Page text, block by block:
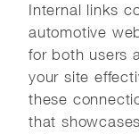
Internal links
automotive
for both users
your site
these
that